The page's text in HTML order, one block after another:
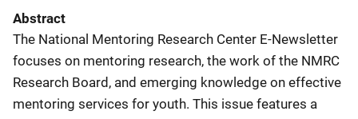
Abstract
The National Mentoring Research Center E-Newsletter
focuses on mentoring research, the work of the NMRC
Research Board, and emerging knowledge on effective
mentoring services for youth. This issue features a